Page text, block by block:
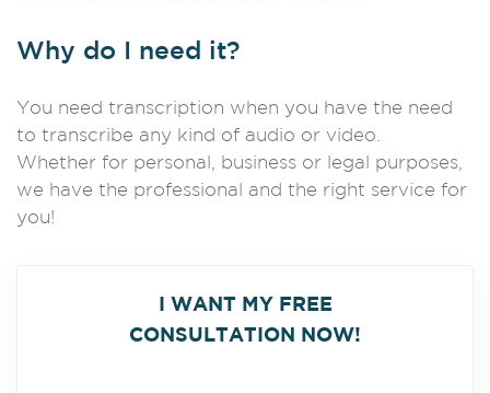
Why do I need it?
You need transcription when you have the need
to transcribe any kind of audio or video.
Whether for personal, business or legal purposes,
we have the professional and the right service for
you!
I WANT MY FREE
CONSULTATION NOW!